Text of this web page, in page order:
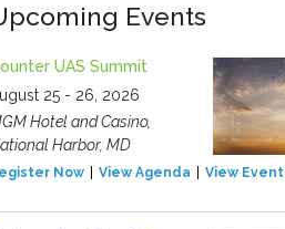
Events
UAS Summit
25 - 26, 2026
Hotel and Casino,
Harbor, MD
Now View Agenda View Event